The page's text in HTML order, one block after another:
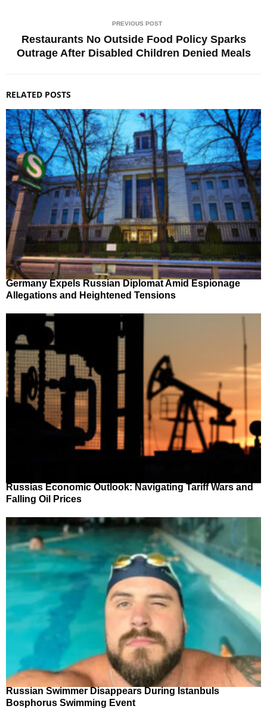
PREVIOUS POST
Restaurants No Outside Food Policy Sparks
Outrage After Disabled Children Denied Meals
RELATED POSTS
Germany Expels Russian Diplomat Amid Espionage
Allegations and Heightened Tensions
Russias Economic Outlook: Navigating Tariff Wars and
Falling Oil Prices
Russian Swimmer Disappears During Istanbuls
Bosphorus Swimming Event